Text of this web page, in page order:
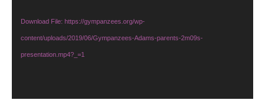
Download File: https://gympanzees.org/wp-
content/uploads/2019/06/Gympanzees-Adams-parents-2m09s-
presentation.mp4?_=1